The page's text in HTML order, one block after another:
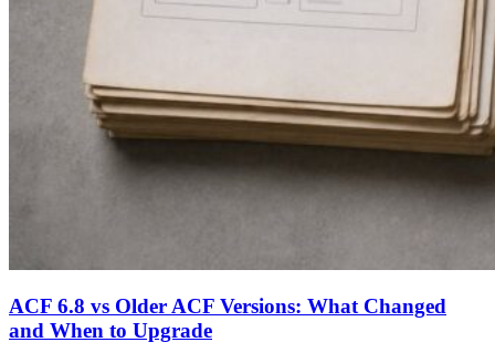
ACF 6.8 vs Older ACF Versions: What Changed
and When to Upgrade